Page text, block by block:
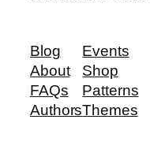
Blog
About
FAQs
Authors
Events
Shop
Patterns
Themes